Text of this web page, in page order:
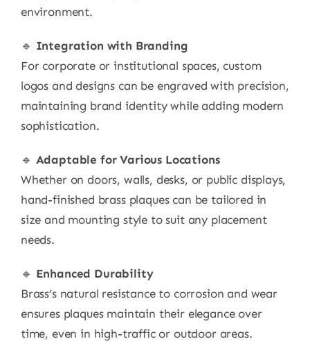
environment.
🔹 Integration with Branding
For corporate or institutional spaces, custom
logos and designs can be engraved with precision,
maintaining brand identity while adding modern
sophistication.
🔹 Adaptable for Various Locations
Whether on doors, walls, desks, or public displays,
hand-finished brass plaques can be tailored in
size and mounting style to suit any placement
needs.
🔹 Enhanced Durability
Brass’s natural resistance to corrosion and wear
ensures plaques maintain their elegance over
time, even in high-traffic or outdoor areas.